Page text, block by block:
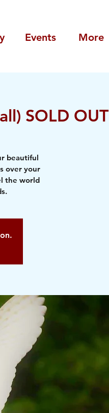
Events More
SOLD OUT
beautiful
over your
the world